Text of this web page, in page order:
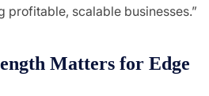
profitable, scalable businesses.”
Matters for Edge